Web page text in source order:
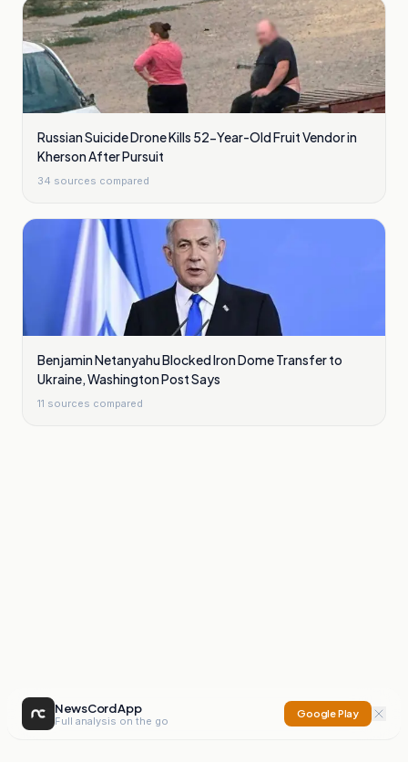
Russian Suicide Drone Kills 52-Year-Old Fruit Vendor in
Kherson After Pursuit
34 sources compared
Benjamin Netanyahu Blocked Iron Dome Transfer to
Ukraine, Washington Post Says
11 sources compared
NewsCord App
Full analysis on the go
Google Play